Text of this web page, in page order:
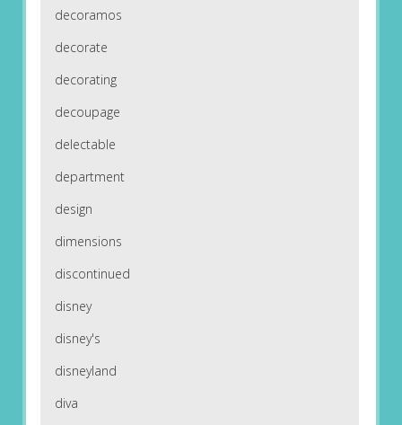
decoramos
decorate
decorating
decoupage
delectable
department
design
dimensions
discontinued
disney
disney's
disneyland
diva